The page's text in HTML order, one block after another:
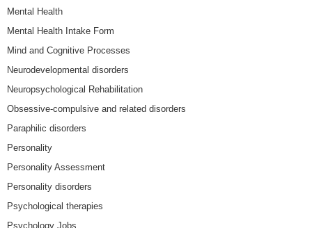
Mental Health
Mental Health Intake Form
Mind and Cognitive Processes
Neurodevelopmental disorders
Neuropsychological Rehabilitation
Obsessive-compulsive and related disorders
Paraphilic disorders
Personality
Personality Assessment
Personality disorders
Psychological therapies
Psychology Jobs